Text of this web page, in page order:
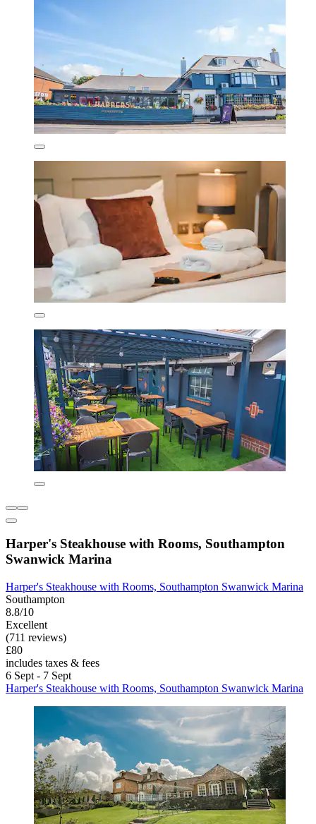
Harper's Steakhouse with Rooms, Southampton
Swanwick Marina
Harper's Steakhouse with Rooms, Southampton Swanwick Marina
Southampton
8.8/10
Excellent
(711 reviews)
£80
includes taxes & fees
6 Sept - 7 Sept
Harper's Steakhouse with Rooms, Southampton Swanwick Marina